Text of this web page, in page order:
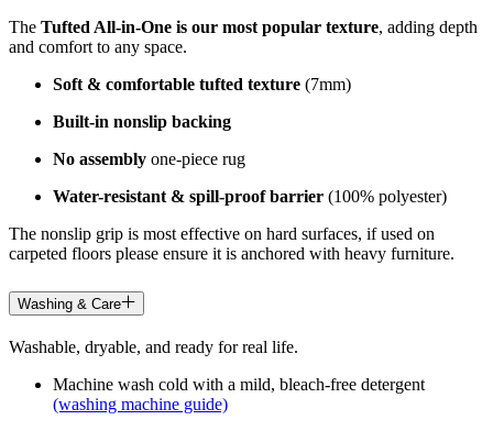
The Tufted All-in-One is our most popular texture, adding depth
and comfort to any space.
Soft & comfortable tufted texture (7mm)
Built-in nonslip backing
No assembly one-piece rug
Water-resistant & spill-proof barrier (100% polyester)
The nonslip grip is most effective on hard surfaces, if used on
carpeted floors please ensure it is anchored with heavy furniture.
Washing & Care
Washable, dryable, and ready for real life.
Machine wash cold with a mild, bleach-free detergent
(washing machine guide)